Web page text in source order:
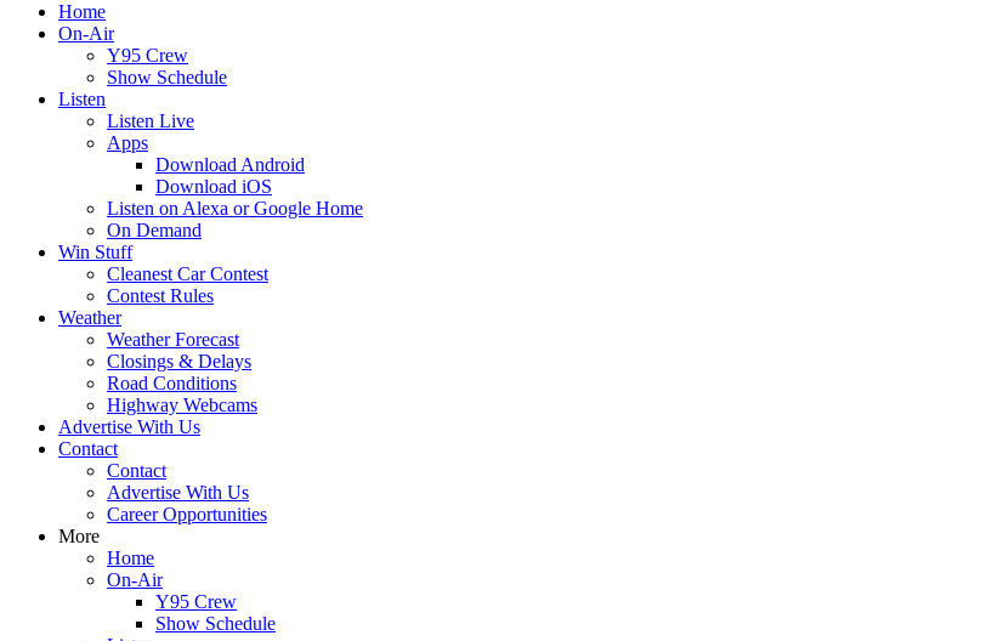
Home
On-Air
Y95 Crew
Show Schedule
Listen
Listen Live
Apps
Download Android
Download iOS
Listen on Alexa or Google Home
On Demand
Win Stuff
Cleanest Car Contest
Contest Rules
Weather
Weather Forecast
Closings & Delays
Road Conditions
Highway Webcams
Advertise With Us
Contact
Contact
Advertise With Us
Career Opportunities
More
Home
On-Air
Y95 Crew
Show Schedule